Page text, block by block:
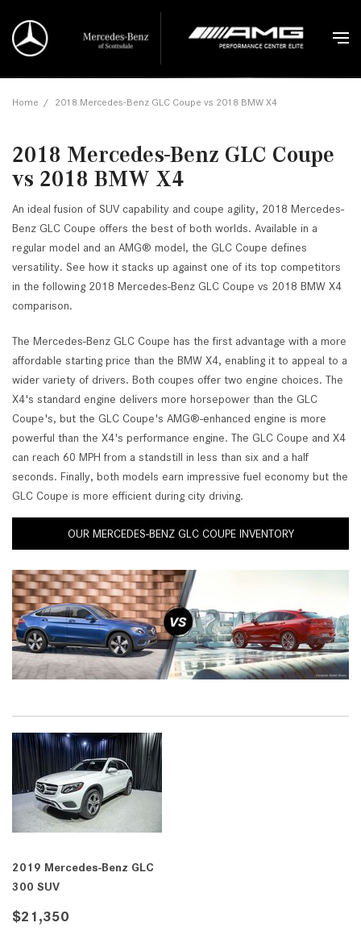
Home / 2018 Mercedes-Benz GLC Coupe vs 2018 BMW X4
2018 Mercedes-Benz GLC Coupe
vs 2018 BMW X4
An ideal fusion of SUV capability and coupe agility, 2018 Mercedes-
Benz GLC Coupe offers the best of both worlds. Available in a
regular model and an AMG® model, the GLC Coupe defines
versatility. See how it stacks up against one of its top competitors
in the following 2018 Mercedes-Benz GLC Coupe vs 2018 BMW X4
comparison.
The Mercedes-Benz GLC Coupe has the first advantage with a more
affordable starting price than the BMW X4, enabling it to appeal to a
wider variety of drivers. Both coupes offer two engine choices. The
X4's standard engine delivers more horsepower than the GLC
Coupe's, but the GLC Coupe's AMG®-enhanced engine is more
powerful than the X4's performance engine. The GLC Coupe and X4
can reach 60 MPH from a standstill in less than six and a half
seconds. Finally, both models earn impressive fuel economy but the
GLC Coupe is more efficient during city driving.
OUR MERCEDES-BENZ GLC COUPE INVENTORY
2019 Mercedes-Benz GLC
300 SUV
$21,350